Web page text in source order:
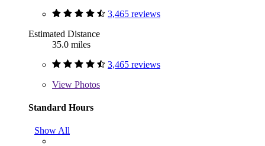
3,465 reviews
Estimated Distance
35.0 miles
3,465 reviews
View Photos
Standard Hours
Show All